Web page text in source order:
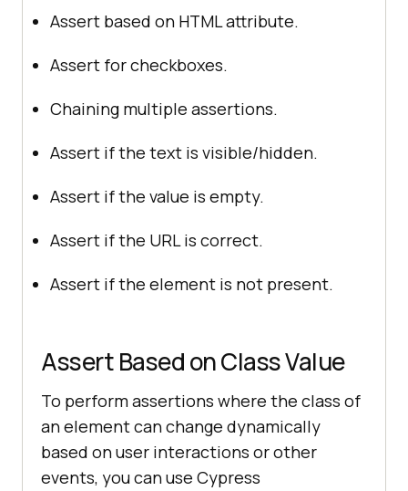
Assert based on HTML attribute.
Assert for checkboxes.
Chaining multiple assertions.
Assert if the text is visible/hidden.
Assert if the value is empty.
Assert if the URL is correct.
Assert if the element is not present.
Assert Based on Class Value
To perform assertions where the class of
an element can change dynamically
based on user interactions or other
events, you can use Cypress